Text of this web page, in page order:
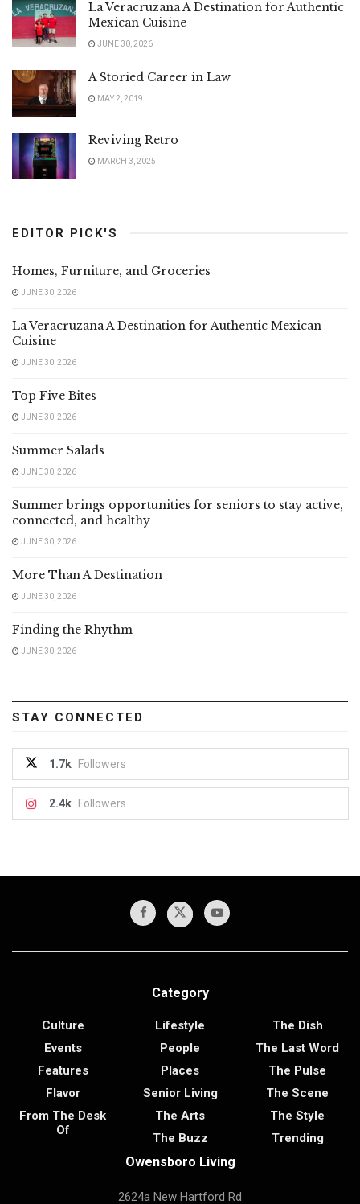
La Veracruzana A Destination for Authentic
Mexican Cuisine
JUNE 30, 2026
A Storied Career in Law
MAY 2, 2019
Reviving Retro
MARCH 3, 2025
EDITOR PICK'S
Homes, Furniture, and Groceries
JUNE 30, 2026
La Veracruzana A Destination for Authentic Mexican
Cuisine
JUNE 30, 2026
Top Five Bites
JUNE 30, 2026
Summer Salads
JUNE 30, 2026
Summer brings opportunities for seniors to stay active,
connected, and healthy
JUNE 30, 2026
More Than A Destination
JUNE 30, 2026
Finding the Rhythm
JUNE 30, 2026
STAY CONNECTED
1.7k Followers
2.4k Followers
Category
Culture
Events
Features
Flavor
From The Desk
Of
Lifestyle
People
Places
Senior Living
The Arts
The Buzz
The Dish
The Last Word
The Pulse
The Scene
The Style
Trending
Owensboro Living
2624a New Hartford Rd